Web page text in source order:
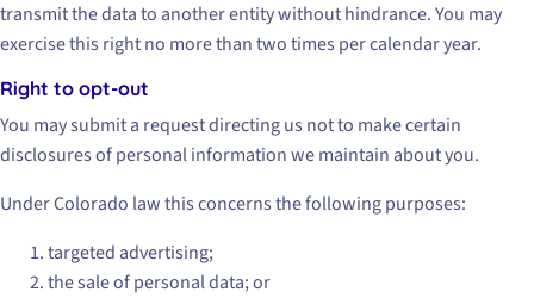
transmit the data to another entity without hindrance. You may
exercise this right no more than two times per calendar year.
Right to opt-out
You may submit a request directing us not to make certain
disclosures of personal information we maintain about you.
Under Colorado law this concerns the following purposes:
targeted advertising;
the sale of personal data; or